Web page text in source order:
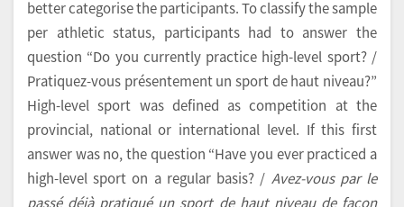
better categorise the participants. To classify the sample
per athletic status, participants had to answer the
question “Do you currently practice high-level sport? /
Pratiquez-vous présentement un sport de haut niveau?”
High-level sport was defined as competition at the
provincial, national or international level. If this first
answer was no, the question “Have you ever practiced a
high-level sport on a regular basis? / Avez-vous par le
passé déjà pratiqué un sport de haut niveau de façon